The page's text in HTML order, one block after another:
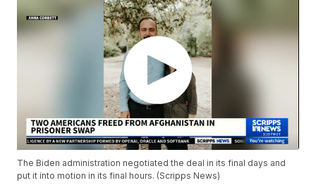
The Biden administration negotiated the deal in its final days and
put it into motion in its final hours. (Scripps News)